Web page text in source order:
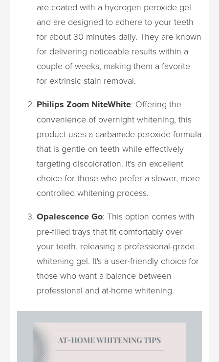
are coated with a hydrogen peroxide gel
and are designed to adhere to your teeth
for about 30 minutes daily. They are known
for delivering noticeable results within a
couple of weeks, making them a favorite
for extrinsic stain removal.
Philips Zoom NiteWhite: Offering the
convenience of overnight whitening, this
product uses a carbamide peroxide formula
that is gentle on teeth while effectively
targeting discoloration. It's an excellent
choice for those who prefer a slower, more
controlled whitening process.
Opalescence Go: This option comes with
pre-filled trays that fit comfortably over
your teeth, releasing a professional-grade
whitening gel. It's a user-friendly choice for
those who want a balance between
professional and at-home whitening.